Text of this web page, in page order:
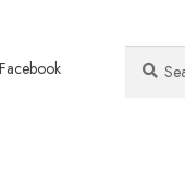
Facebook
for: